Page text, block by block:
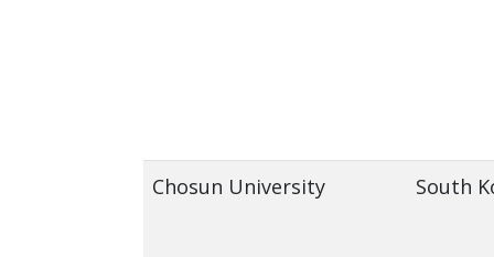
Chosun University South